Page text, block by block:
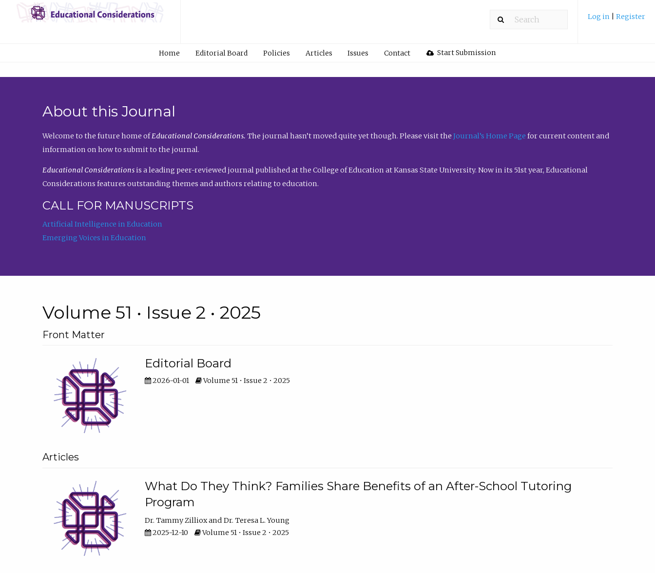
Log in Register
Home Editorial Board Policies Articles Issues Contact Start Submission
About this Journal
Welcome to the future home ofEducational Considerations. The journal hasn’t moved quite yet though. Please visit the Journal’s Home Page for current content and
information on how to submit to the journal.
Educational Considerationsis a leading peer-reviewed journal published at the College of Education at Kansas State University. Now in its 51st year, Educational
Considerations features outstanding themes and authors relating to education.
CALL FOR MANUSCRIPTS
Artificial Intelligence in Education
Emerging Voices in Education
Volume 51 • Issue 2 • 2025
Front Matter
Editorial Board
2026-01-01 Volume 51 • Issue 2 • 2025
Articles
What Do They Think? Families Share Benefits of an After-School Tutoring
Program
Dr. Tammy Zilliox
Dr. Teresa L. Young
2025-12-10
Volume 51 • Issue 2 • 2025